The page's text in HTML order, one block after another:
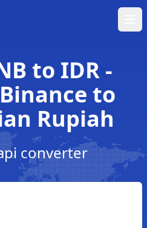
to IDR -
to
Rupiah
converter